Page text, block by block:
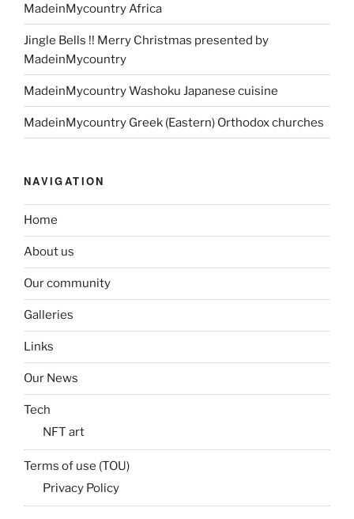
MadeinMycountry Africa
Jingle Bells !! Merry Christmas presented by
MadeinMycountry
MadeinMycountry Washoku Japanese cuisine
MadeinMycountry Greek (Eastern) Orthodox churches
NAVIGATION
Home
About us
Our community
Galleries
Links
Our News
Tech
NFT art
Terms of use (TOU)
Privacy Policy